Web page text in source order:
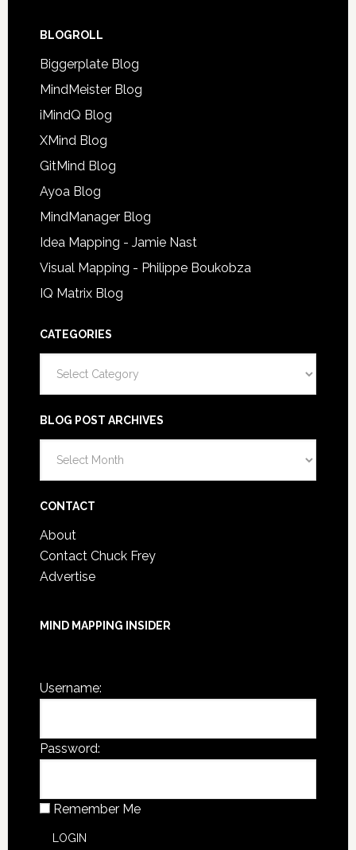
BLOGROLL
Biggerplate Blog
MindMeister Blog
iMindQ Blog
XMind Blog
GitMind Blog
Ayoa Blog
MindManager Blog
Idea Mapping - Jamie Nast
Visual Mapping - Philippe Boukobza
IQ Matrix Blog
CATEGORIES
BLOG POST ARCHIVES
Post
CONTACT
About
Contact Chuck Frey
Advertise
MIND MAPPING INSIDER
Username:
Password:
Remember Me